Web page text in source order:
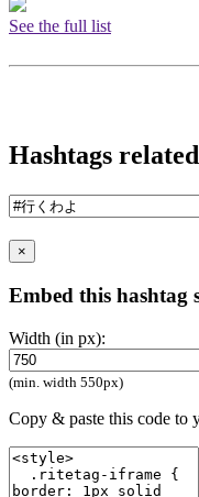
See the full list
Hashtags
×
Embed this hashtag
Width (in px):
(min. width 550px)
Copy & paste this code to